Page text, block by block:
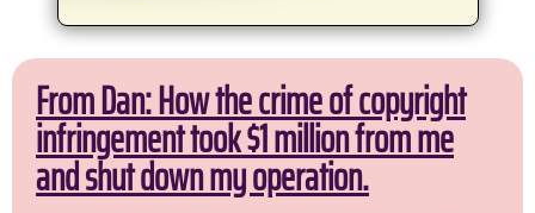
From Dan: How the crime of copyright
infringement took $1 million from me
and shut down my operation.